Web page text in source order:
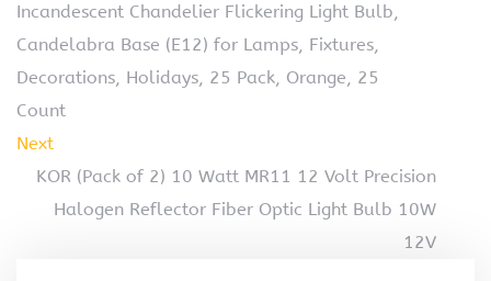
Incandescent Chandelier Flickering Light Bulb,
Candelabra Base (E12) for Lamps, Fixtures,
Decorations, Holidays, 25 Pack, Orange, 25
Count
Next
KOR (Pack of 2) 10 Watt MR11 12 Volt Precision
Halogen Reflector Fiber Optic Light Bulb 10W
12V